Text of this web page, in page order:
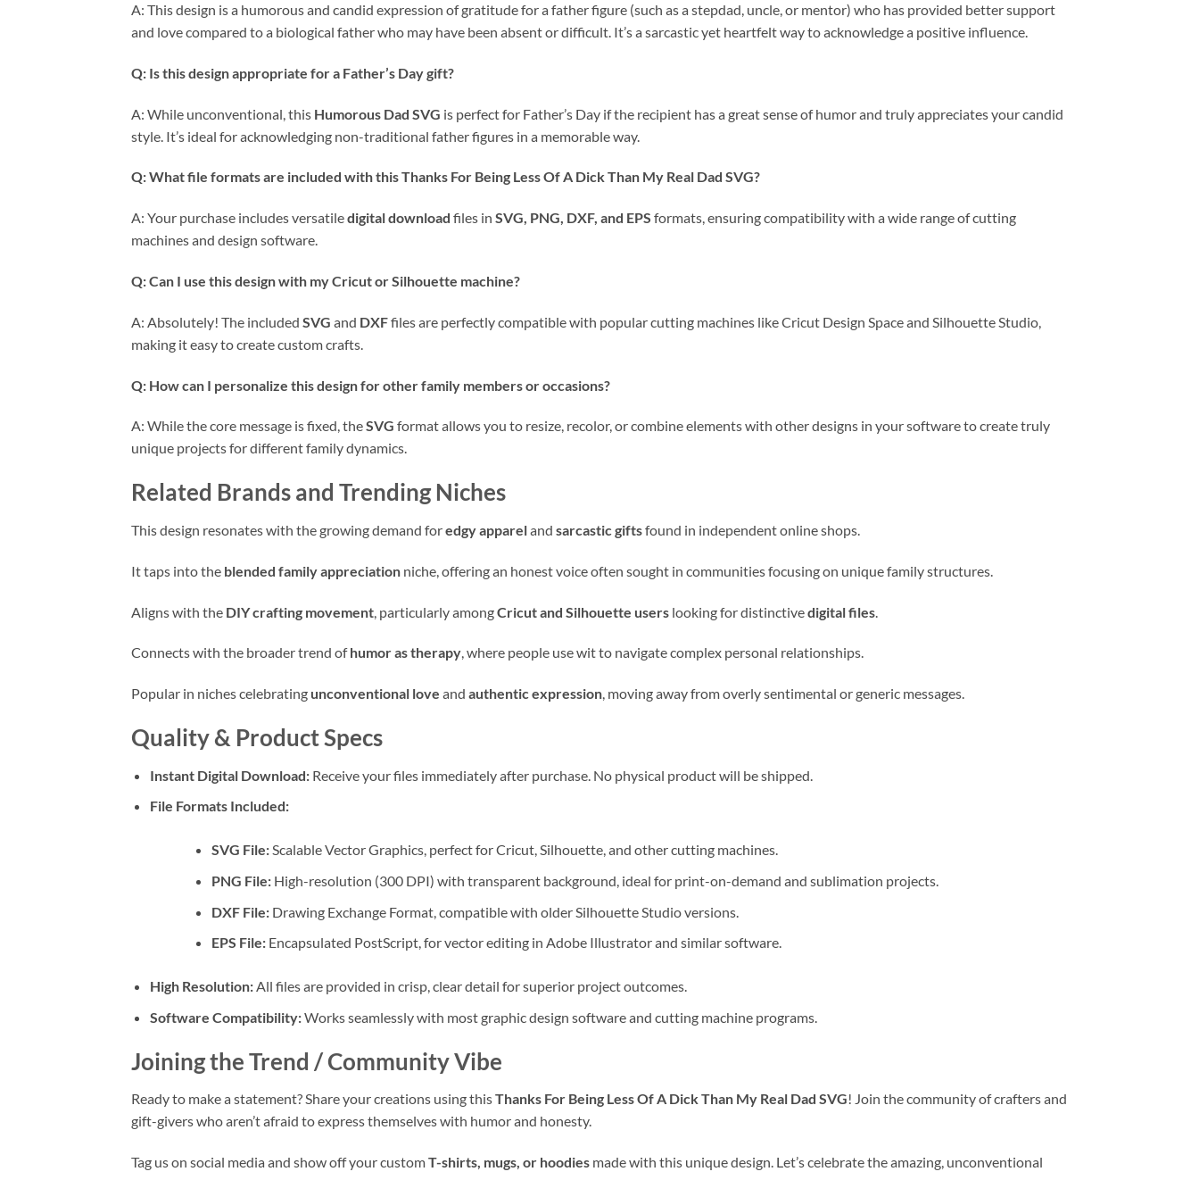
A: This design is a humorous and candid expression of gratitude for a father figure (such as a stepdad, uncle, or mentor) who has provided better support
and love compared to a biological father who may have been absent or difficult. It’s a sarcastic yet heartfelt way to acknowledge a positive influence.
Q: Is this design appropriate for a Father’s Day gift?
A: While unconventional, this Humorous Dad SVG is perfect for Father’s Day if the recipient has a great sense of humor and truly appreciates your candid
style. It’s ideal for acknowledging non-traditional father figures in a memorable way.
Q: What file formats are included with thisThanks For Being Less Of A Dick Than My Real Dad SVG?
A: Your purchase includes versatiledigital download files in SVG, PNG, DXF, and EPS formats, ensuring compatibility with a wide range of cutting
machines and design software.
Q: Can I use this design with my Cricut or Silhouette machine?
A: Absolutely! The included SVG and DXFfiles are perfectly compatible with popular cutting machines like Cricut Design Space and Silhouette Studio,
making it easy to create custom crafts.
Q: How can I personalize this design for other family members or occasions?
A: While the core message is fixed, theSVG format allows you to resize, recolor, or combine elements with other designs in your software to create truly
unique projects for different family dynamics.
Related Brands and Trending Niches
This design resonates with the growing demand foredgy appareland sarcastic giftsfound in independent online shops.
It taps into the blended family appreciation niche, offering an honest voice often sought in communities focusing on unique family structures.
Aligns with the DIY crafting movement , particularly amongCricut and Silhouette users looking for distinctivedigital files
Connects with the broader trend ofhumor as therapy, where people use wit to navigate complex personal relationships.
Popular in niches celebrating unconventional love and authentic expression, moving away from overly sentimental or generic messages.
Quality & Product Specs
Instant Digital Download:Receive your files immediately after purchase. No physical product will be shipped.
File Formats Included:
SVG File:Scalable Vector Graphics, perfect for Cricut, Silhouette, and other cutting machines.
PNG File:High-resolution (300 DPI) with transparent background, ideal for print-on-demand and sublimation projects.
DXF File:Drawing Exchange Format, compatible with older Silhouette Studio versions.
EPS File:Encapsulated PostScript, for vector editing in Adobe Illustrator and similar software.
High Resolution:All files are provided in crisp, clear detail for superior project outcomes.
Software Compatibility:Works seamlessly with most graphic design software and cutting machine programs.
Joining the Trend / Community Vibe
Ready to make a statement? Share your creations using thisThanks For Being Less Of A Dick Than My Real Dad SVG! Join the community of crafters and
gift-givers who aren’t afraid to express themselves with humor and honesty.
Tag us on social media and show off your customT-shirts, mugs, or hoodies made with this unique design. Let’s celebrate the amazing, unconventional